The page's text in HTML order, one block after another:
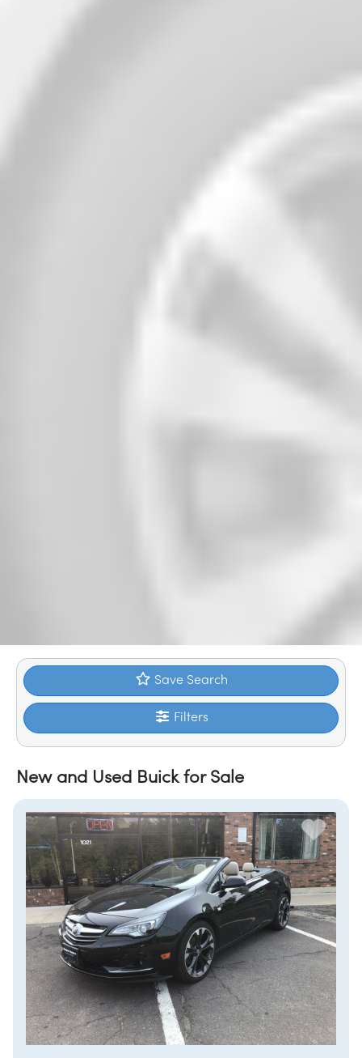
Save Search
Filters
New and Used Buick for Sale